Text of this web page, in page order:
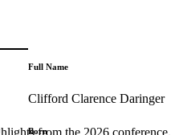
Full Name
Clifford Clarence Daringer
Born